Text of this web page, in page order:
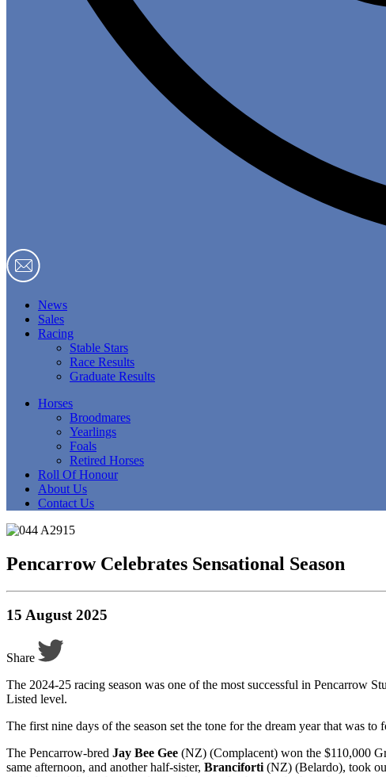
News
Sales
Racing
Stable Stars
Race Results
Graduate Results
Horses
Broodmares
Yearlings
Foals
Retired Horses
Roll Of Honour
About Us
Contact Us
Pencarrow Celebrates Sensational Season
15 August 2025
Share
The 2024-25 racing season was one of the most successful in Pencarrow
Listed level.
The first nine days of the season set the tone for the dream year that was
The Pencarrow-bred Jay Bee Gee (NZ) (Complacent) won the $110,000
same afternoon, and another half-sister, Branciforti (NZ) (Belardo), took